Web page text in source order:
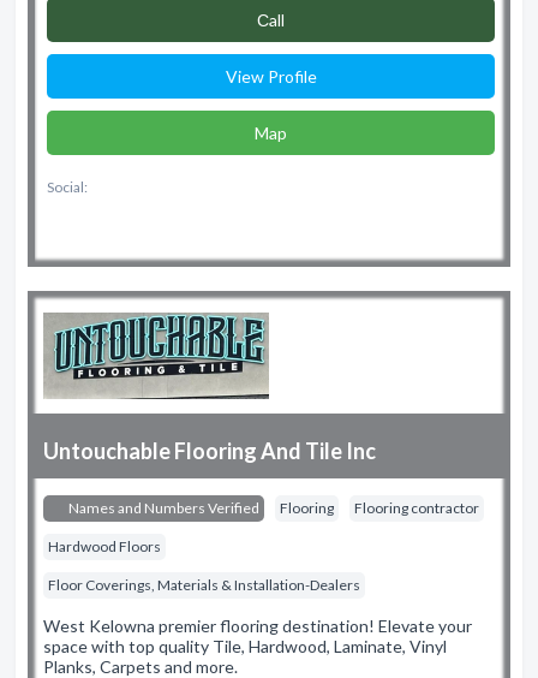
Сall
View Profile
Map
Social:
Untouchable Flooring And Tile Inc
Names and Numbers Verified Flooring Flooring contractor
Hardwood Floors
Floor Coverings, Materials & Installation-Dealers
West Kelowna premier flooring destination! Elevate your
space with top quality Tile, Hardwood, Laminate, Vinyl
Planks, Carpets and more.